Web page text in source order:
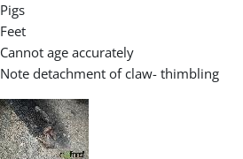
Pigs
Feet
Cannot age accurately
Note detachment of claw- thimbling